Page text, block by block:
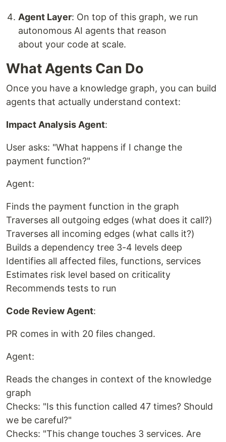
Agent Layer: On top of this graph, we run
autonomous AI agents that reason
about your code at scale.
What Agents Can Do
Once you have a knowledge graph, you can build
agents that actually understand context:
Impact Analysis Agent:
User asks: "What happens if I change the
payment function?"
Agent:
Finds the payment function in the graph
Traverses all outgoing edges (what does it call?)
Traverses all incoming edges (what calls it?)
Builds a dependency tree 3-4 levels deep
Identifies all affected files, functions, services
Estimates risk level based on criticality
Recommends tests to run
Code Review Agent:
PR comes in with 20 files changed.
Agent:
Reads the changes in context of the knowledge
graph
Checks: "Is this function called 47 times? Should
we be careful?"
Checks: "This change touches 3 services. Are